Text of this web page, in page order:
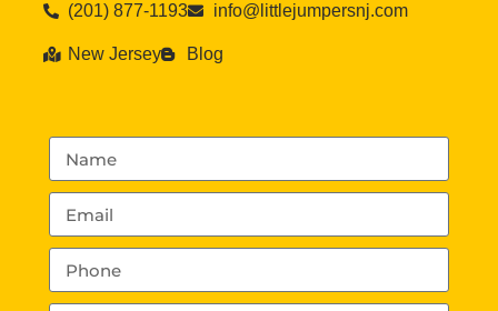
(201) 877-1193 info@littlejumpersnj.com
New Jersey Blog